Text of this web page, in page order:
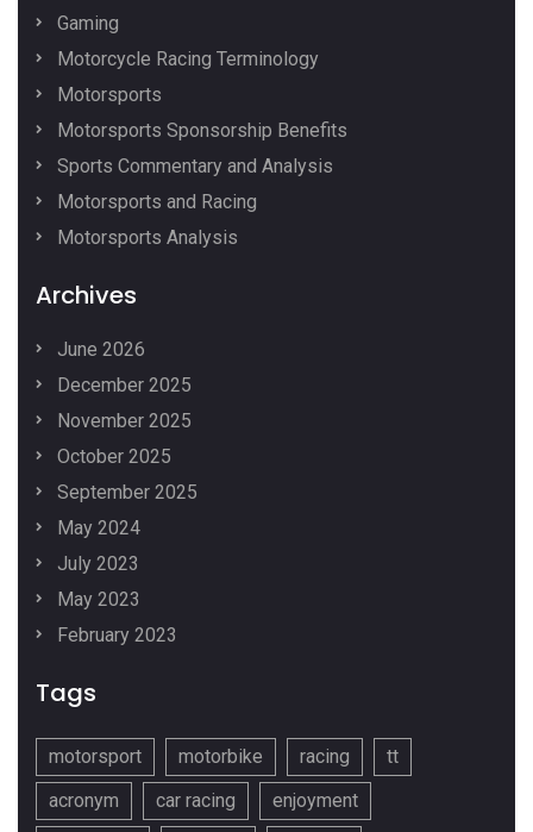
Gaming
Motorcycle Racing Terminology
Motorsports
Motorsports Sponsorship Benefits
Sports Commentary and Analysis
Motorsports and Racing
Motorsports Analysis
Archives
June 2026
December 2025
November 2025
October 2025
September 2025
May 2024
July 2023
May 2023
February 2023
Tags
motorsport motorbike racing
tt
acronym
car racing
enjoyment